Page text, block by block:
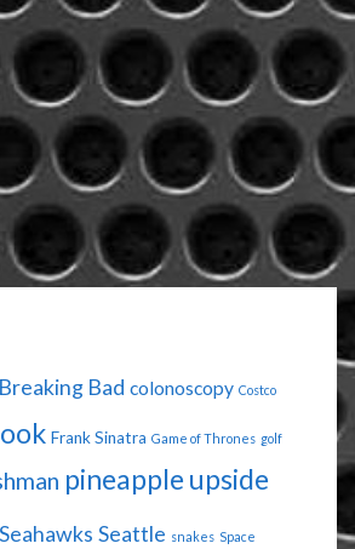
Breaking Bad colonoscopy Costco
Frank Sinatra Game of Thrones golf
pineapple upside
Seahawks Seattle snakes Space